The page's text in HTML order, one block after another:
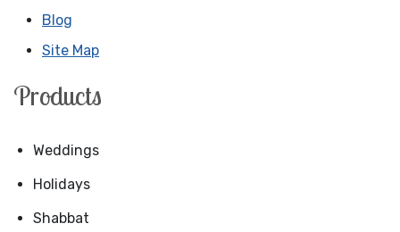
Blog
Site Map
Products
Weddings
Holidays
Shabbat